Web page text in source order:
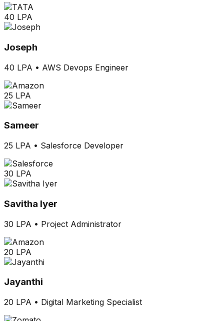
40 LPA
Joseph
40 LPA • AWS Devops Engineer
25 LPA
Sameer
25 LPA • Salesforce Developer
30 LPA
Savitha Iyer
30 LPA • Project Administrator
20 LPA
Jayanthi
20 LPA • Digital Marketing Specialist